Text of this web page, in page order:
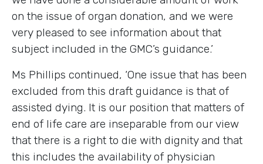
on the issue of organ donation, and we were
very pleased to see information about that
subject included in the GMC’s guidance.’
Ms Phillips continued, ‘One issue that has been
excluded from this draft guidance is that of
assisted dying. It is our position that matters of
end of life care are inseparable from our view
that there is a right to die with dignity and that
this includes the availability of physician